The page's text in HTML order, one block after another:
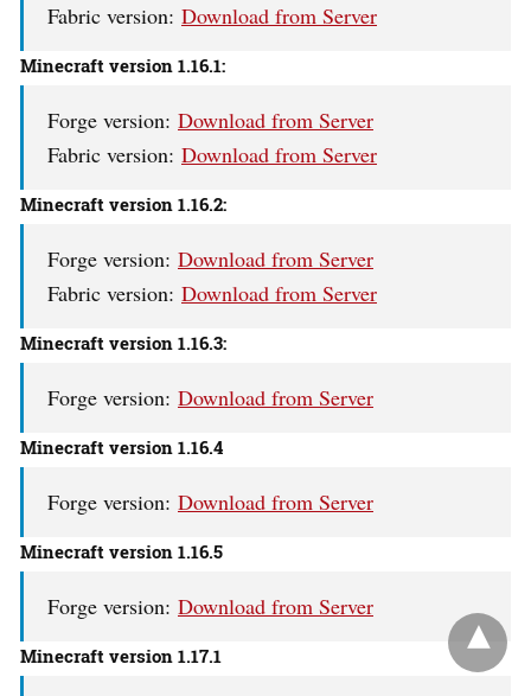
Fabric version: Download from Server
Minecraft version 1.16.1:
Forge version: Download from Server
Fabric version: Download from Server
Minecraft version 1.16.2:
Forge version: Download from Server
Fabric version: Download from Server
Minecraft version 1.16.3:
Forge version: Download from Server
Minecraft version 1.16.4
Forge version: Download from Server
Minecraft version 1.16.5
Forge version: Download from Server
Minecraft version 1.17.1